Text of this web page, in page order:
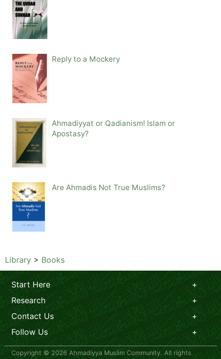
Reply to a Mockery
Ahmadiyyat or Qadianism! Islam or
Apostasy?
Are Ahmadis Not True Muslims?
Library > Books
Start Here
Research
Contact Us
Follow Us
Copyright © 2026 Ahmadiyya Muslim Community. All rights